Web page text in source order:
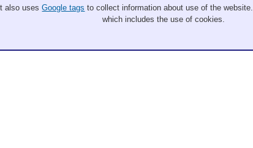
also usesGoogle tags to collect information about use of the
which includes the use of cookies.